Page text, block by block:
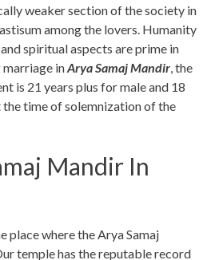
weaker section of the society in
among the lovers. Humanity
spiritual aspects are prime in
inArya Samaj Mandir, the
is 21 years plus for male and 18
the time of solemnization of the
Mandir In
place where the Arya Samaj
temple has the reputable record